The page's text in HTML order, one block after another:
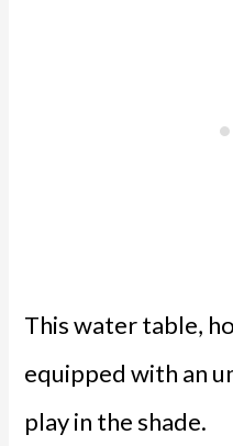
This water table,
equipped with an
play in the shade.